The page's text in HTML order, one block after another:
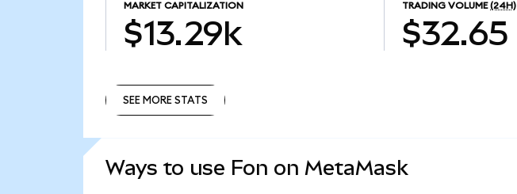
MARKET CAPITALIZATION
$13.29k
TRADING VOLUME (24H)
$32.65
SEE MORE STATS
Ways to use Fon on MetaMask